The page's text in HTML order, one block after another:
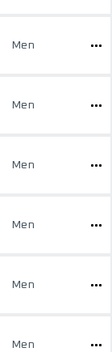
Men
Men
Men
Men
Men
Men